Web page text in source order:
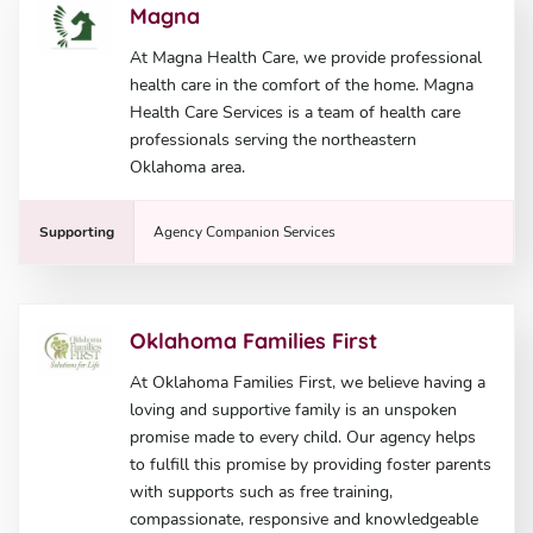
Magna
At Magna Health Care, we provide professional
health care in the comfort of the home. Magna
Health Care Services is a team of health care
professionals serving the northeastern
Oklahoma area.
Supporting Agency Companion Services
Oklahoma Families First
At Oklahoma Families First, we believe having a
loving and supportive family is an unspoken
promise made to every child. Our agency helps
to fulfill this promise by providing foster parents
with supports such as free training,
compassionate, responsive and knowledgeable